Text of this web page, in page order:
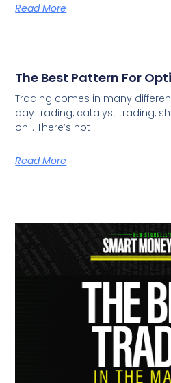
Read More
The Best Pattern For
Trading comes in many
day trading, catalyst trading,
on… There’s not
Read More